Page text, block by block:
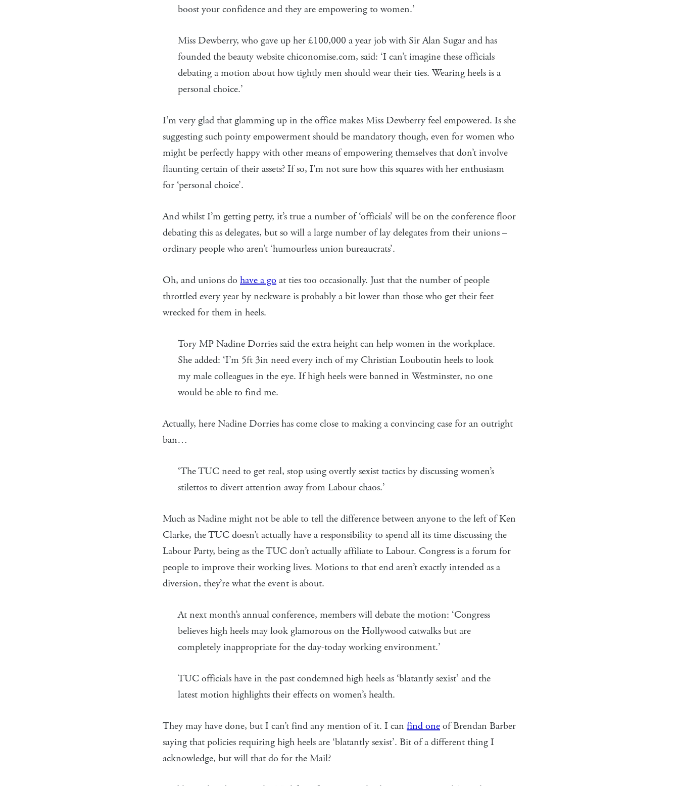
boost your confidence and they are empowering to women.’
Miss Dewberry, who gave up her £100,000 a year job with Sir Alan Sugar and has
founded the beauty website chiconomise.com, said: ‘I can’t imagine these officials
debating a motion about how tightly men should wear their ties. Wearing heels is a
personal choice.’
I’m very glad that glamming up in the office makes Miss Dewberry feel empowered. Is she
suggesting such pointy empowerment should be mandatory though, even for women who
might be perfectly happy with other means of empowering themselves that don’t involve
flaunting certain of their assets? If so, I’m not sure how this squares with her enthusiasm
for ‘personal choice’.
And whilst I’m getting petty, it’s true a number of ‘officials’ will be on the conference floor
debating this as delegates, but so will a large number of lay delegates from their unions –
ordinary people who aren’t ‘humourless union bureaucrats’.
Oh, and unions do have a go at ties too occasionally. Just that the number of people
throttled every year by neckware is probably a bit lower than those who get their feet
wrecked for them in heels.
Tory MP Nadine Dorries said the extra height can help women in the workplace.
She added: ‘I’m 5ft 3in need every inch of my Christian Louboutin heels to look
my male colleagues in the eye. If high heels were banned in Westminster, no one
would be able to find me.
Actually, here Nadine Dorries has come close to making a convincing case for an outright
ban…
‘The TUC need to get real, stop using overtly sexist tactics by discussing women’s
stilettos to divert attention away from Labour chaos.’
Much as Nadine might not be able to tell the difference between anyone to the left of Ken
Clarke, the TUC doesn’t actually have a responsibility to spend all its time discussing the
Labour Party, being as the TUC don’t actually affiliate to Labour. Congress is a forum for
people to improve their working lives. Motions to that end aren’t exactly intended as a
diversion, they’re what the event is about.
At next month’s annual conference, members will debate the motion: ‘Congress
believes high heels may look glamorous on the Hollywood catwalks but are
completely inappropriate for the day-today working environment.’
TUC officials have in the past condemned high heels as ‘blatantly sexist’ and the
latest motion highlights their effects on women’s health.
They may have done, but I can’t find any mention of it. I can find one of Brendan Barber
saying that policies requiring high heels are ‘blatantly sexist’. Bit of a different thing I
acknowledge, but will that do for the Mail?